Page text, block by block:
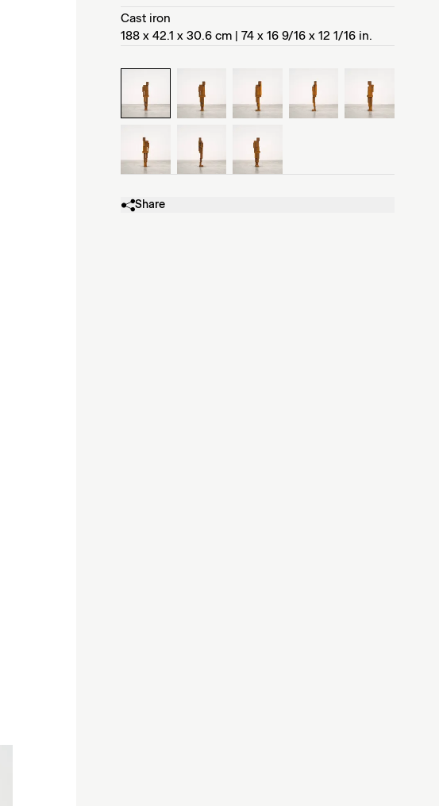
Cast iron
188 x 42.1 x 30.6 cm | 74 x 16 9/16 x 12 1/16 in.
Share